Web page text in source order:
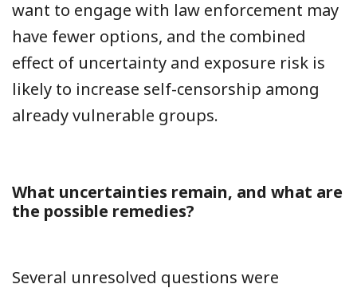
want to engage with law enforcement may
have fewer options, and the combined
effect of uncertainty and exposure risk is
likely to increase self-censorship among
already vulnerable groups.
What uncertainties remain, and what are
the possible remedies?
Several unresolved questions were